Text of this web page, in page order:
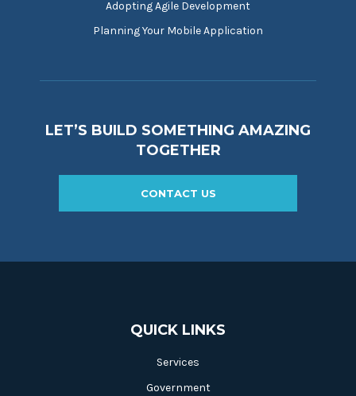
Adopting Agile Development
Planning Your Mobile Application
LET’S BUILD SOMETHING AMAZING
TOGETHER
CONTACT US
QUICK LINKS
Services
Government